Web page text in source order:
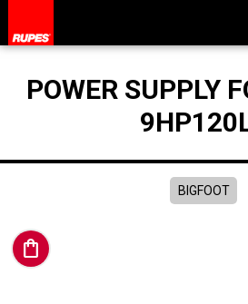
POWER SUPPLY
BIGFOOT
shopping_bag